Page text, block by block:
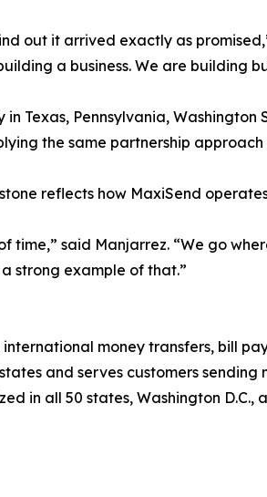
out it arrived exactly as
a business. We are building
Texas, Pennsylvania,
the same partnership
reflects how MaxiSend
said Manjarrez. “We go
strong example of that.”
money transfers, bill
and serves customers
in all 50 states, Washington D.C.,